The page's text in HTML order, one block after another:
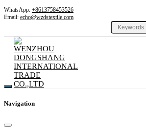
WhatsApp: +8613758453526
Email: echo@wzdstextile.com
Navigation